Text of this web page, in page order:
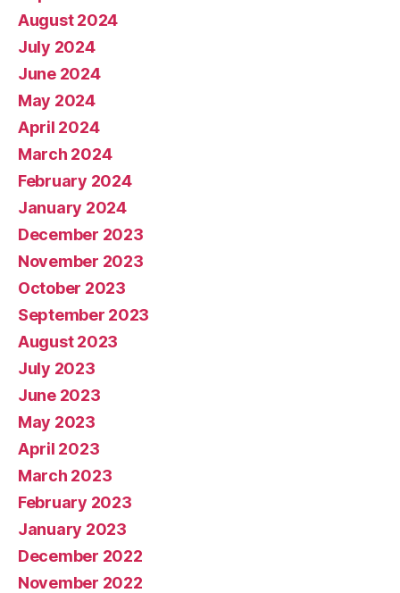
August 2024
July 2024
June 2024
May 2024
April 2024
March 2024
February 2024
January 2024
December 2023
November 2023
October 2023
September 2023
August 2023
July 2023
June 2023
May 2023
April 2023
March 2023
February 2023
January 2023
December 2022
November 2022